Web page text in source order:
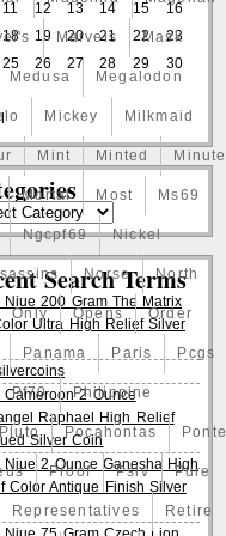
Marvels Mask
Medusa Megalodon
Mickey Milkmaid
Mint Minted Minute
Mortal Most Ms69
Ngcpf69 Nickel
Norse North
Only Opens Order
Panama Paris Pcgs
Pf70 Philippine
Pluto Pocahontas Ponte
Proof Pslv Pure
Representatives Retire
11 12 13 14 15
16
18 19 20 21 22
23
25 26 27 28 29
30
Search Terms
Niue 200 Gram The Matrix
Ultra High Relief Silver
Cameroon 2 Ounce
Raphael High Relief
Silver Coin
Niue 2 Ounce Ganesha High
Color Antique Finish Silver